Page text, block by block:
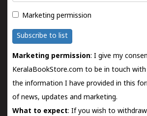
Marketing permission
Subscribe to list
Marketing permission: I give my
KeralaBookStore.com to be in touch with
the information I have provided in this
of news, updates and marketing.
What to expect: If you wish to